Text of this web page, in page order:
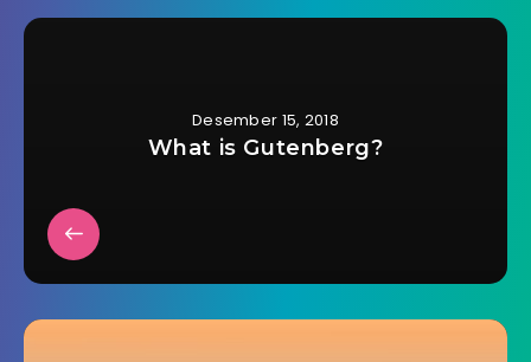
Desember 15, 2018
What is Gutenberg?